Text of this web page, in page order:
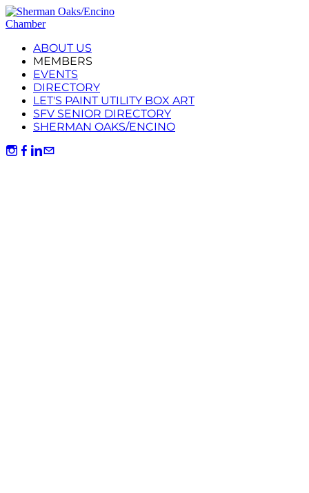
ABOUT US
MEMBERS
EVENTS
DIRECTORY
LET'S PAINT UTILITY BOX ART
SFV SENIOR DIRECTORY
SHERMAN OAKS/ENCINO